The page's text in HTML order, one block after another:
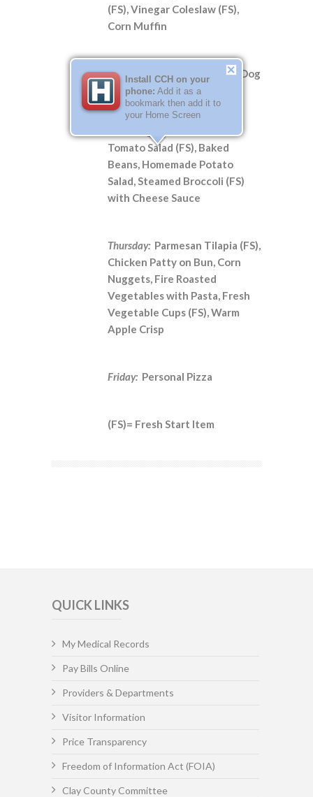
(FS), Vinegar Coleslaw (FS),
Corn Muffin
Wednesday:**National Hot Dog
Day**
Grilled Hot Dogs and
Tomato Salad (FS), Baked
Beans, Homemade Potato
Salad, Steamed Broccoli (FS)
with Cheese Sauce
Thursday: Parmesan Tilapia (FS),
Chicken Patty on Bun, Corn
Nuggets, Fire Roasted
Vegetables with Pasta, Fresh
Vegetable Cups (FS), Warm
Apple Crisp
Friday: Personal Pizza
(FS)= Fresh Start Item
QUICK LINKS
My Medical Records
Pay Bills Online
Providers & Departments
Visitor Information
Price Transparency
Freedom of Information Act (FOIA)
Clay County Committee
Install CCH on your
phone: Add it as a
bookmark then add it to
your Home Screen